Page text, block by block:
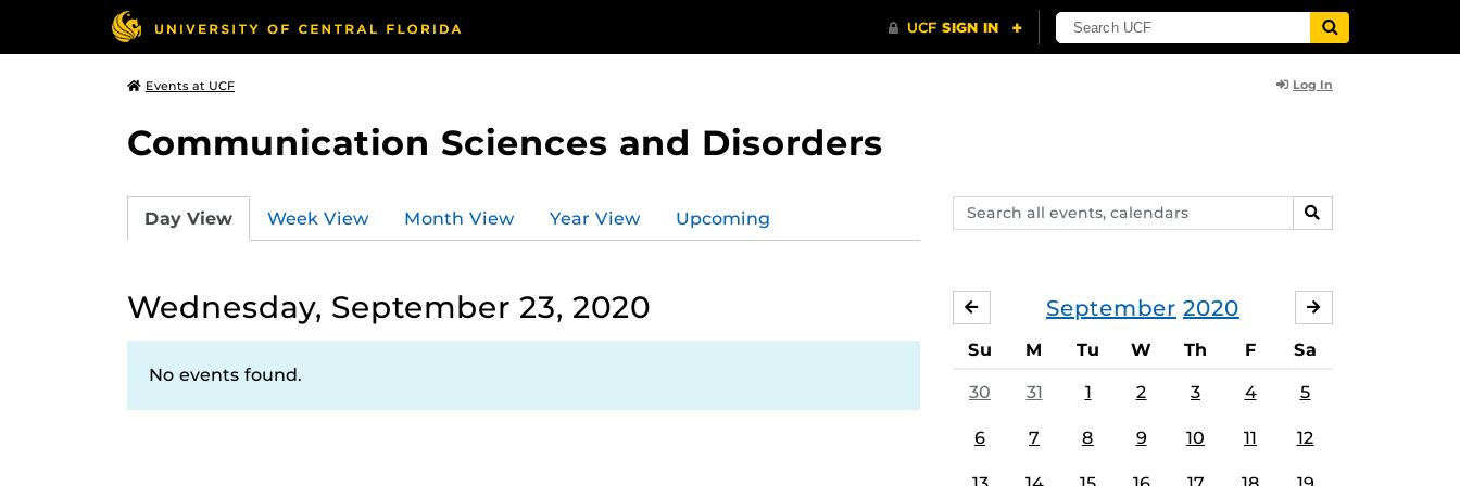
Events at UCF Log In
Communication Sciences and Disorders
Search
events,
SEARCH
Day View Week View Month View Year View Upcoming
Wednesday, September 23, 2020
No events found.
September 2020
AUGUST
Su M Tu W Th F Sa
30 31 1 2 3 4 5
6 7 8 9 10 11 12